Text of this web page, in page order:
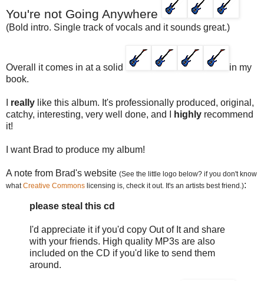
You're not Going Anywhere
(Bold intro. Single track of vocals and it sounds great.)
Overall it comes in at a solid
in my
book.
really like this album. It's professionally produced, original,
catchy, interesting, very well done, and I
highly recommend
it!
I want Brad to produce my album!
A note from Brad's website (See the little logo below? if you don't know
whatCreative Commons licensing is, check it out. It's an artists best friend.):
please steal this cd
I'd appreciate it if you'd copy Out of It and share
with your friends. High quality MP3s are also
included on the CD if you'd like to send them
around.